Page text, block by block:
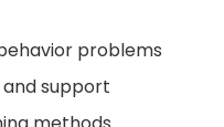
problems
support